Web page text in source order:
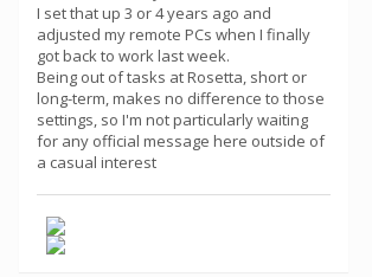
I set that up 3 or 4 years ago and
adjusted my remote PCs when I finally
got back to work last week.
Being out of tasks at Rosetta, short or
long-term, makes no difference to those
settings, so I'm not particularly waiting
for any official message here outside of
a casual interest